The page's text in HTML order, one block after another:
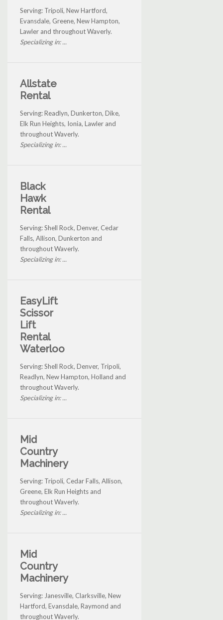
Serving: Tripoli, New Hartford,
Evansdale, Greene, New Hampton,
Lawler and throughout Waverly.
Specializing in: ...
Allstate
Rental
Serving: Readlyn, Dunkerton, Dike,
Elk Run Heights, Ionia, Lawler and
throughout Waverly.
Specializing in: ...
Black
Hawk
Rental
Serving: Shell Rock, Denver, Cedar
Falls, Allison, Dunkerton and
throughout Waverly.
Specializing in: ...
EasyLift
Scissor
Lift
Rental
Waterloo
Serving: Shell Rock, Denver, Tripoli,
Readlyn, New Hampton, Holland and
throughout Waverly.
Specializing in: ...
Mid
Country
Machinery
Serving: Tripoli, Cedar Falls, Allison,
Greene, Elk Run Heights and
throughout Waverly.
Specializing in: ...
Mid
Country
Machinery
Serving: Janesville, Clarksville, New
Hartford, Evansdale, Raymond and
throughout Waverly.